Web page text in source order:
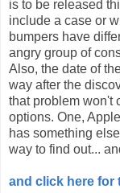
is to be released
include a case or
bumpers have
angry group of
Also, the date of
way after the
that problem won't
options. One,
has something
way to find out...
and click here for